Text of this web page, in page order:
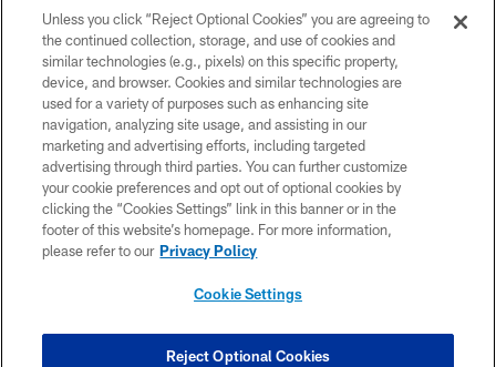
© 2026 THE TENNESSEE TITANS. ALL RIGHTS RESERVED
PRIVACY POLICY
TERMS OF USE
ACCESSIBILITY
SMS TERMS
CONTACT US
COOKIE SETTINGS
Unless you click “Reject Optional Cookies” you are agreeing to
the continued collection, storage, and use of cookies and
similar technologies (e.g., pixels) on this specific property,
device, and browser. Cookies and similar technologies are
used for a variety of purposes such as enhancing site
navigation, analyzing site usage, and assisting in our
marketing and advertising efforts, including targeted
advertising through third parties. You can further customize
your cookie preferences and opt out of optional cookies by
clicking the “Cookies Settings” link in this banner or in the
footer of this website’s homepage. For more information,
please refer to our Privacy Policy
Cookie Settings
Reject Optional Cookies